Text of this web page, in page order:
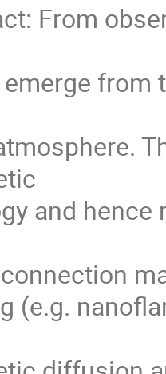
From
from
and hence
(e.g.